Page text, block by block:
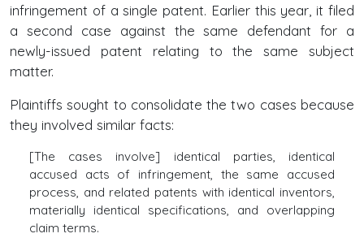
infringement of a single patent. Earlier this year, it filed
a second case against the same defendant for a
newly-issued patent relating to the same subject
matter.
Plaintiffs sought to consolidate the two cases because
they involved similar facts:
[The cases involve] identical parties, identical
accused acts of infringement, the same accused
process, and related patents with identical inventors,
materially identical specifications, and overlapping
claim terms.